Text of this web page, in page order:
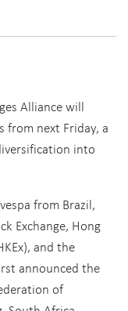
Alliance will
from next Friday, a
into
from Brazil,
Exchange, Hong
and the
announced the
of